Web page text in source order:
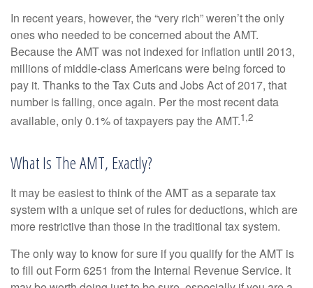
In recent years, however, the “very rich” weren’t the only
ones who needed to be concerned about the AMT.
Because the AMT was not indexed for inflation until 2013,
millions of middle-class Americans were being forced to
pay it. Thanks to the Tax Cuts and Jobs Act of 2017, that
number is falling, once again. Per the most recent data
available, only 0.1% of taxpayers pay the AMT.1,2
What Is The AMT, Exactly?
It may be easiest to think of the AMT as a separate tax
system with a unique set of rules for deductions, which are
more restrictive than those in the traditional tax system.
The only way to know for sure if you qualify for the AMT is
to fill out Form 6251 from the Internal Revenue Service. It